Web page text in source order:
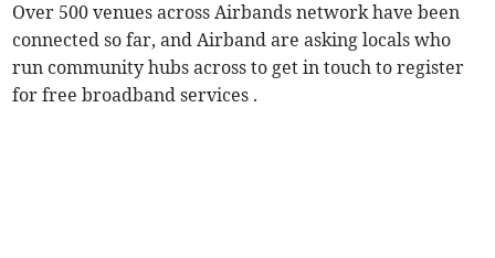
Over 500 venues across Airbands network have been
connected so far, and Airband are asking locals who
run community hubs across to get in touch to register
for free broadband services .